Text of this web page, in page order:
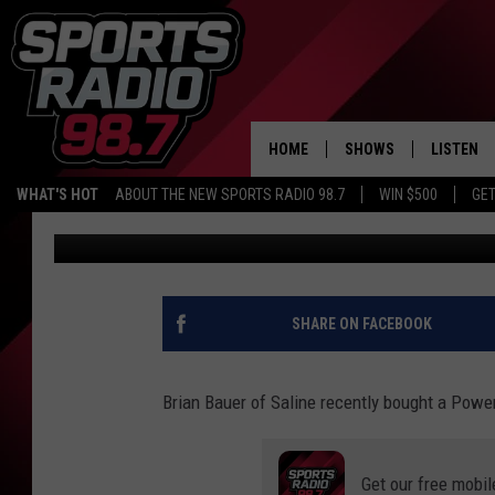
WHAT'S HOT ABOUT THE NEW SPORTS RADIO 98.7 WIN $500
HOME SHOWS LISTEN
LISTEN
ONLINE POWERBALL
INTO INSTANT
Big Joe Pesh Published: January 9, 2026
SHARE ON FACEBOOK
Brian Bauer of Saline recently bought a
Get our free